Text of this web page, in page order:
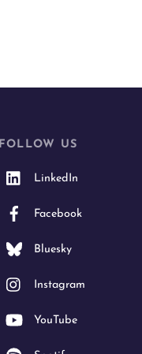
FOLLOW US
LinkedIn
Facebook
Bluesky
Instagram
YouTube